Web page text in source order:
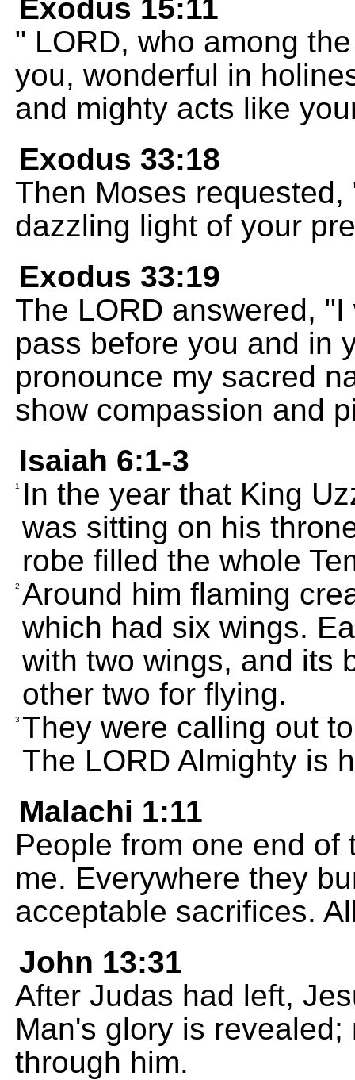
Exodus 15:11
" LORD, who among
you, wonderful in
and mighty acts like
Exodus 33:18
Then Moses
dazzling light of your
Exodus 33:19
The LORD answered,
pass before you and in
pronounce my sacred
show compassion and
Isaiah 6:1-3
1
In the year that King
was sitting on his
robe filled the whole
2 Around him flaming
which had six wings.
with two wings, and its
other two for flying.
3 They were calling out
The LORD Almighty is
Malachi 1:11
People from one end
me. Everywhere they
acceptable sacrifices.
John 13:31
After Judas had left,
Man's glory is
through him.